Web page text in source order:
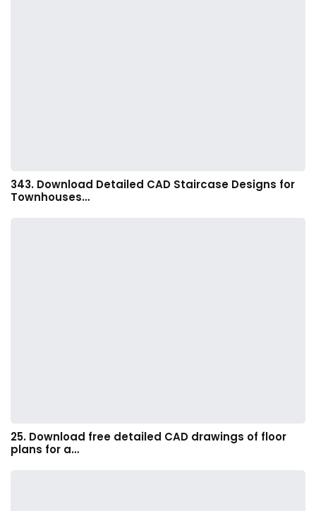
343. Download Detailed CAD Staircase Designs for
Townhouses…
25. Download free detailed CAD drawings of floor
plans for a…